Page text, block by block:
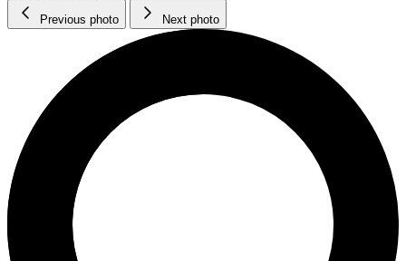
Previous photo Next photo